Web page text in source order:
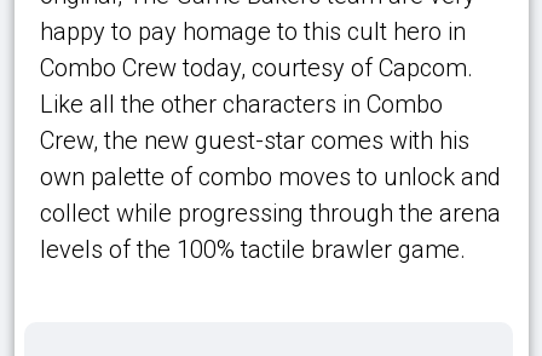
happy to pay homage to this cult hero in
Combo Crew today, courtesy of Capcom.
Like all the other characters in Combo
Crew, the new guest-star comes with his
own palette of combo moves to unlock and
collect while progressing through the arena
levels of the 100% tactile brawler game.